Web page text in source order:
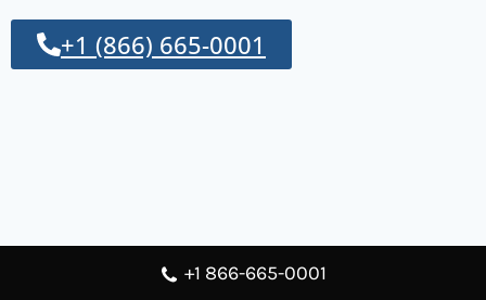
+1 (866) 665-0001
+1 866-665-0001